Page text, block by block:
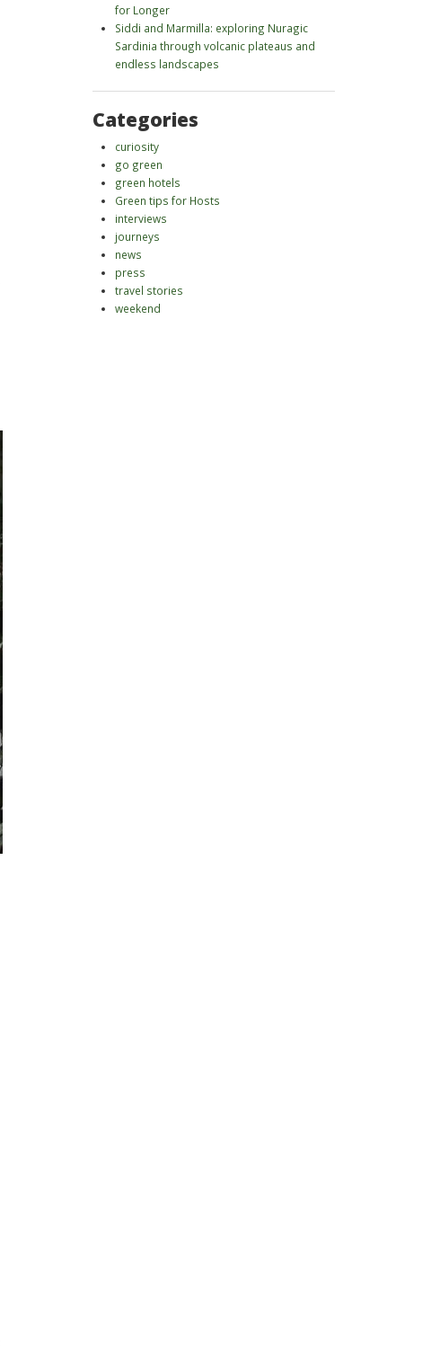
for Longer
Siddi and Marmilla: exploring Nuragic
Sardinia through volcanic plateaus and
endless landscapes
Categories
curiosity
go green
green hotels
Green tips for Hosts
interviews
journeys
news
press
travel stories
weekend